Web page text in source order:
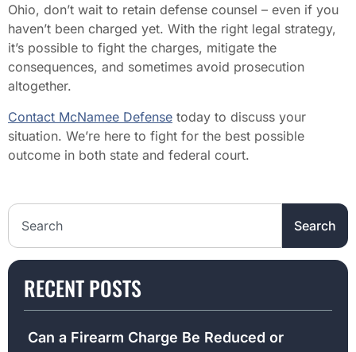
Ohio, don’t wait to retain defense counsel – even if you
haven’t been charged yet. With the right legal strategy,
it’s possible to fight the charges, mitigate the
consequences, and sometimes avoid prosecution
altogether.
Contact McNamee Defense today to discuss your
situation. We’re here to fight for the best possible
outcome in both state and federal court.
Search the website
Search
RECENT POSTS
Can a Firearm Charge Be Reduced or